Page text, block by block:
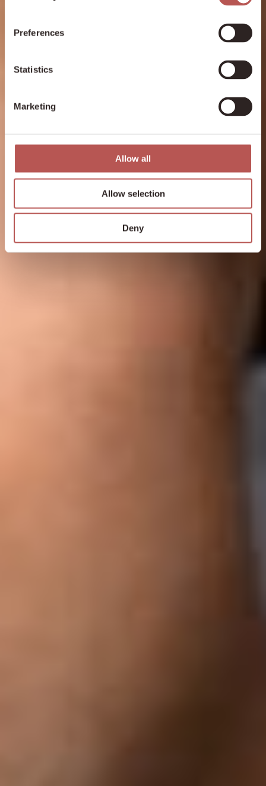
Preferences
Statistics
Marketing
Allow all
Allow selection
Deny